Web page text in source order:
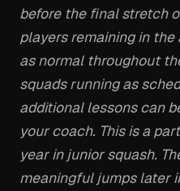
before the final stretch
players remaining in
as normal throughout
squads running as
additional lessons can
your coach. This is a
year in junior squash.
meaningful jumps later